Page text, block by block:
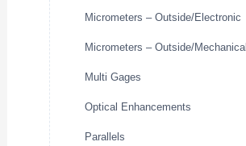
Micrometers – Outside/Electronic
Micrometers – Outside/Mechanical
Multi Gages
Optical Enhancements
Parallels